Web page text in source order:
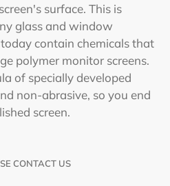
surface. This is
glass and window
contain chemicals that
polymer monitor screens.
of specially developed
non-abrasive, so you end
screen.
CONTACT US